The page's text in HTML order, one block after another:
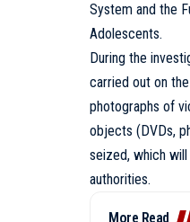
System and the
Adolescents.
During the
carried out on
photographs of
objects (DVDs,
seized, which
authorities.
More Read